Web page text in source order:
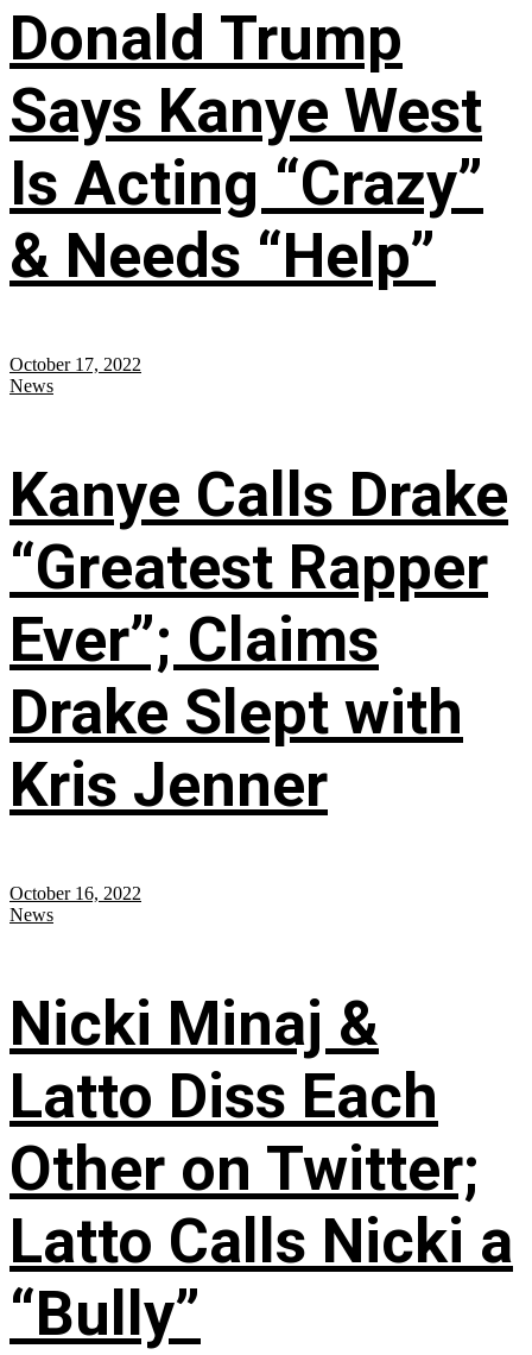
Donald Trump
Says Kanye West
Is Acting “Crazy”
& Needs “Help”
October 17, 2022
News
Kanye Calls Drake
“Greatest Rapper
Ever”; Claims
Drake Slept with
Kris Jenner
October 16, 2022
News
Nicki Minaj &
Latto Diss Each
Other on Twitter;
Latto Calls Nicki a
“Bully”